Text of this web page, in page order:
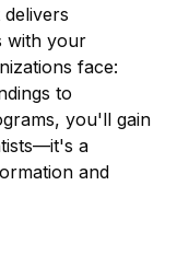
with your
face:
to
you'll gain
a
and